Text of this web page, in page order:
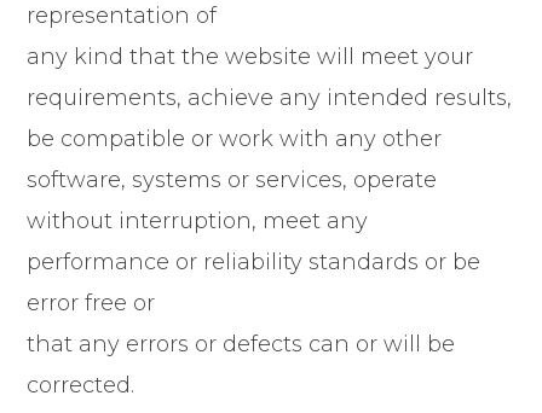
representation of
any kind that the website will meet your
requirements, achieve any intended results,
be compatible or work with any other
software, systems or services, operate
without interruption, meet any
performance or reliability standards or be
error free or
that any errors or defects can or will be
corrected.